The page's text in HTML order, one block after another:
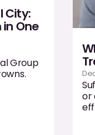
City:
One
Group
or